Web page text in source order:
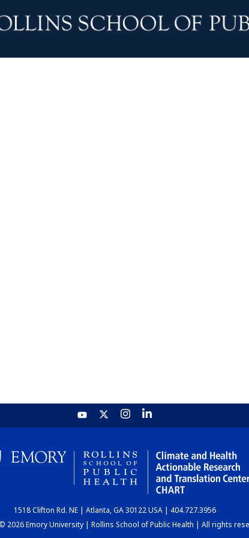
1518 Clifton Rd. NE | Atlanta, GA 30122 USA | 404.727.3956
2026 Emory University | Rollins School of Public Health | All rights